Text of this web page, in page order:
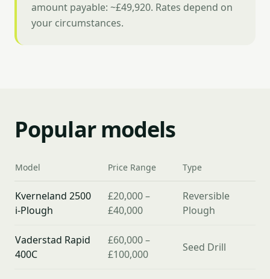
amount payable: ~£49,920. Rates depend on
your circumstances.
Popular models
Model Price Range Type
Kverneland 2500
i-Plough
£20,000 –
£40,000
Reversible
Plough
Vaderstad Rapid
400C
£60,000 –
£100,000
Seed Drill